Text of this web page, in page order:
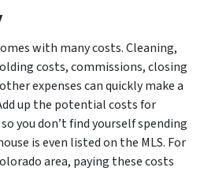
with many costs. Cleaning,
costs, commissions, closing
expenses can quickly make a
up the potential costs for
you don’t find yourself spending
is even listed on the MLS. For
area, paying these costs